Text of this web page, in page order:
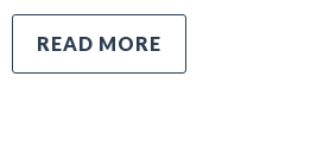
READ MORE